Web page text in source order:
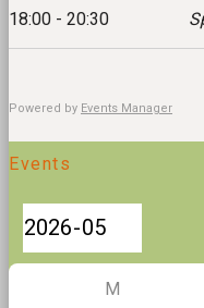
18:00 - 20:30
Powered by Events Manager
Events
M